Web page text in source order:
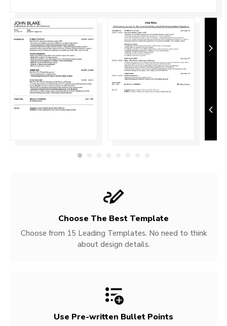
Choose The Best Template
Choose from 15 Leading Templates. No need to think
about design details.
Use Pre-written Bullet Points